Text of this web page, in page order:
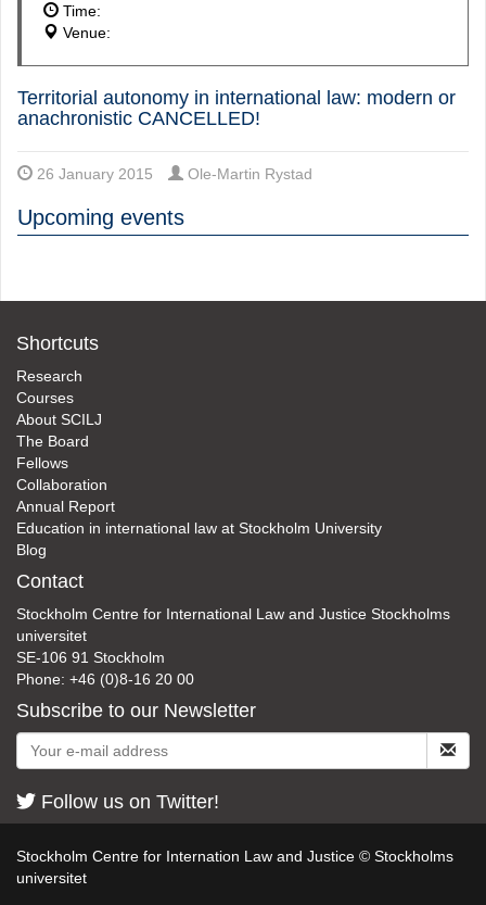
Time:
Venue:
Territorial autonomy in international law: modern or
anachronistic CANCELLED!
26 January 2015 Ole-Martin Rystad
Upcoming events
Shortcuts
Research
Courses
About SCILJ
The Board
Fellows
Collaboration
Annual Report
Education in international law at Stockholm University
Blog
Contact
Stockholm Centre for International Law and Justice Stockholms
universitet
SE-106 91 Stockholm
Phone: +46 (0)8-16 20 00
Subscribe to our Newsletter
Follow us on Twitter!
Stockholm Centre for Internation Law and Justice © Stockholms
universitet